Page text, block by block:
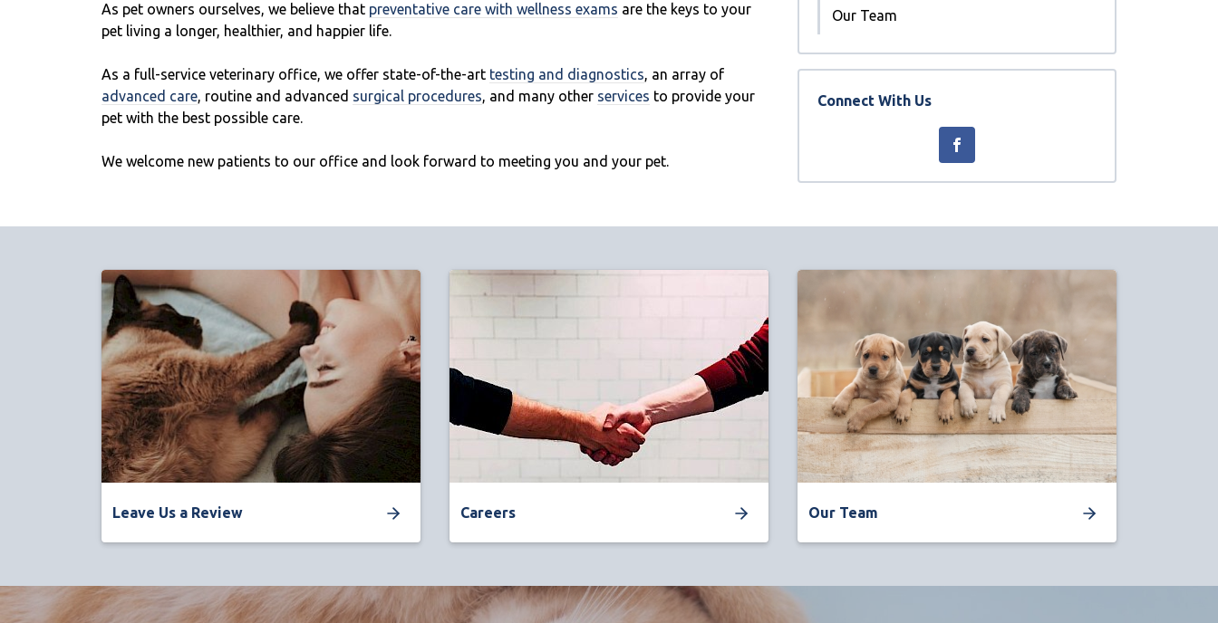
As pet owners ourselves, we believe that preventative care with wellness exams are the keys to your
pet living a longer, healthier, and happier life.
As a full-service veterinary office, we offer state-of-the-art testing and diagnostics, an array of
advanced care, routine and advanced surgical procedures, and many other services to provide your
pet with the best possible care.
We welcome new patients to our office and look forward to meeting you and your pet.
Our Team
Connect With Us
Leave Us a Review Careers Our Team